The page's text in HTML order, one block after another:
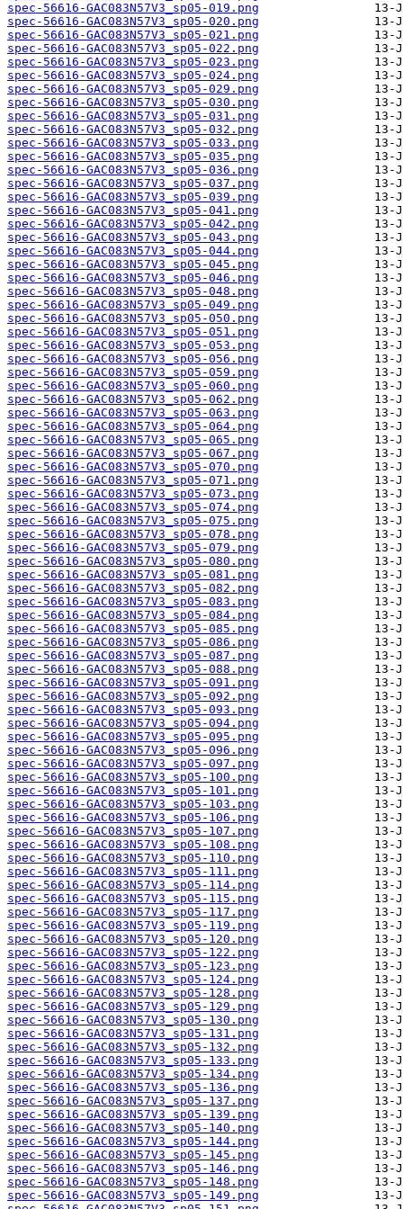
spec-56616-GAC083N57V3_sp05-019.png
spec-56616-GAC083N57V3_sp05-020.png
spec-56616-GAC083N57V3_sp05-021.png
spec-56616-GAC083N57V3_sp05-022.png
spec-56616-GAC083N57V3_sp05-023.png
spec-56616-GAC083N57V3_sp05-024.png
spec-56616-GAC083N57V3_sp05-029.png
spec-56616-GAC083N57V3_sp05-030.png
spec-56616-GAC083N57V3_sp05-031.png
spec-56616-GAC083N57V3_sp05-032.png
spec-56616-GAC083N57V3_sp05-033.png
spec-56616-GAC083N57V3_sp05-035.png
spec-56616-GAC083N57V3_sp05-036.png
spec-56616-GAC083N57V3_sp05-037.png
spec-56616-GAC083N57V3_sp05-039.png
spec-56616-GAC083N57V3_sp05-041.png
spec-56616-GAC083N57V3_sp05-042.png
spec-56616-GAC083N57V3_sp05-043.png
spec-56616-GAC083N57V3_sp05-044.png
spec-56616-GAC083N57V3_sp05-045.png
spec-56616-GAC083N57V3_sp05-046.png
spec-56616-GAC083N57V3_sp05-048.png
spec-56616-GAC083N57V3_sp05-049.png
spec-56616-GAC083N57V3_sp05-050.png
spec-56616-GAC083N57V3_sp05-051.png
spec-56616-GAC083N57V3_sp05-053.png
spec-56616-GAC083N57V3_sp05-056.png
spec-56616-GAC083N57V3_sp05-059.png
spec-56616-GAC083N57V3_sp05-060.png
spec-56616-GAC083N57V3_sp05-062.png
spec-56616-GAC083N57V3_sp05-063.png
spec-56616-GAC083N57V3_sp05-064.png
spec-56616-GAC083N57V3_sp05-065.png
spec-56616-GAC083N57V3_sp05-067.png
spec-56616-GAC083N57V3_sp05-070.png
spec-56616-GAC083N57V3_sp05-071.png
spec-56616-GAC083N57V3_sp05-073.png
spec-56616-GAC083N57V3_sp05-074.png
spec-56616-GAC083N57V3_sp05-075.png
spec-56616-GAC083N57V3_sp05-078.png
spec-56616-GAC083N57V3_sp05-079.png
spec-56616-GAC083N57V3_sp05-080.png
spec-56616-GAC083N57V3_sp05-081.png
spec-56616-GAC083N57V3_sp05-082.png
spec-56616-GAC083N57V3_sp05-083.png
spec-56616-GAC083N57V3_sp05-084.png
spec-56616-GAC083N57V3_sp05-085.png
spec-56616-GAC083N57V3_sp05-086.png
spec-56616-GAC083N57V3_sp05-087.png
spec-56616-GAC083N57V3_sp05-088.png
spec-56616-GAC083N57V3_sp05-091.png
spec-56616-GAC083N57V3_sp05-092.png
spec-56616-GAC083N57V3_sp05-093.png
spec-56616-GAC083N57V3_sp05-094.png
spec-56616-GAC083N57V3_sp05-095.png
spec-56616-GAC083N57V3_sp05-096.png
spec-56616-GAC083N57V3_sp05-097.png
spec-56616-GAC083N57V3_sp05-100.png
spec-56616-GAC083N57V3_sp05-101.png
spec-56616-GAC083N57V3_sp05-103.png
spec-56616-GAC083N57V3_sp05-106.png
spec-56616-GAC083N57V3_sp05-107.png
spec-56616-GAC083N57V3_sp05-108.png
spec-56616-GAC083N57V3_sp05-110.png
spec-56616-GAC083N57V3_sp05-111.png
spec-56616-GAC083N57V3_sp05-114.png
spec-56616-GAC083N57V3_sp05-115.png
spec-56616-GAC083N57V3_sp05-117.png
spec-56616-GAC083N57V3_sp05-119.png
spec-56616-GAC083N57V3_sp05-120.png
spec-56616-GAC083N57V3_sp05-122.png
spec-56616-GAC083N57V3_sp05-123.png
spec-56616-GAC083N57V3_sp05-124.png
spec-56616-GAC083N57V3_sp05-128.png
spec-56616-GAC083N57V3_sp05-129.png
spec-56616-GAC083N57V3_sp05-130.png
spec-56616-GAC083N57V3_sp05-131.png
spec-56616-GAC083N57V3_sp05-132.png
spec-56616-GAC083N57V3_sp05-133.png
spec-56616-GAC083N57V3_sp05-134.png
spec-56616-GAC083N57V3_sp05-136.png
spec-56616-GAC083N57V3_sp05-137.png
spec-56616-GAC083N57V3_sp05-139.png
spec-56616-GAC083N57V3_sp05-140.png
spec-56616-GAC083N57V3_sp05-144.png
spec-56616-GAC083N57V3_sp05-145.png
spec-56616-GAC083N57V3_sp05-146.png
spec-56616-GAC083N57V3_sp05-148.png
spec-56616-GAC083N57V3_sp05-149.png